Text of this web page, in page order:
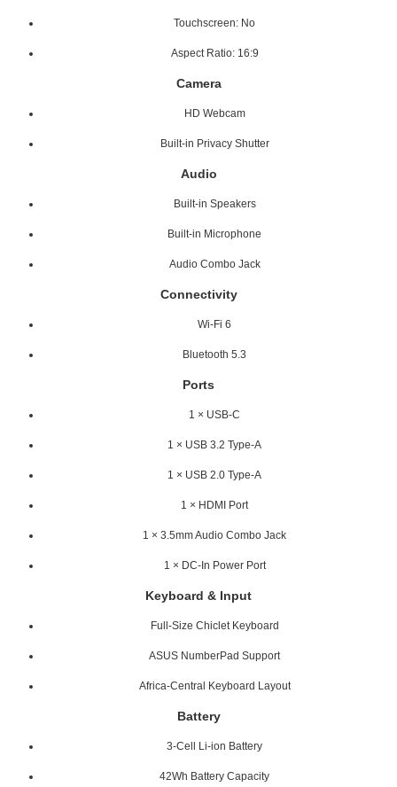
Touchscreen: No
Aspect Ratio: 16:9
Camera
HD Webcam
Built-in Privacy Shutter
Audio
Built-in Speakers
Built-in Microphone
Audio Combo Jack
Connectivity
Wi-Fi 6
Bluetooth 5.3
Ports
1 × USB-C
1 × USB 3.2 Type-A
1 × USB 2.0 Type-A
1 × HDMI Port
1 × 3.5mm Audio Combo Jack
1 × DC-In Power Port
Keyboard & Input
Full-Size Chiclet Keyboard
ASUS NumberPad Support
Africa-Central Keyboard Layout
Battery
3-Cell Li-ion Battery
42Wh Battery Capacity